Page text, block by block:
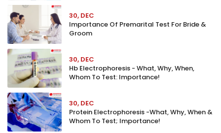
30, DEC
Importance Of Premarital Test For Bride &
Groom
30, DEC
Hb Electrophoresis - What, Why, When,
Whom To Test: Importance!
30, DEC
Protein Electrophoresis -What, Why, When &
Whom To Test; Importance!